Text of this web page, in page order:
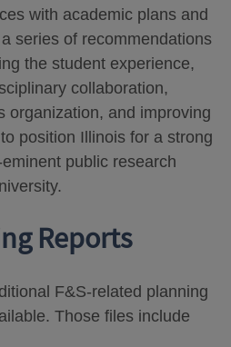
with academic plans and
series of recommendations
the student experience,
collaboration,
organization, and improving
position Illinois for a strong
public research
Reports
F&S-related planning
Those files include